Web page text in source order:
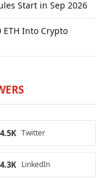
Start in Sep 2026
ETH Into Crypto
Twitter
4.5K
LinkedIn
4.3K